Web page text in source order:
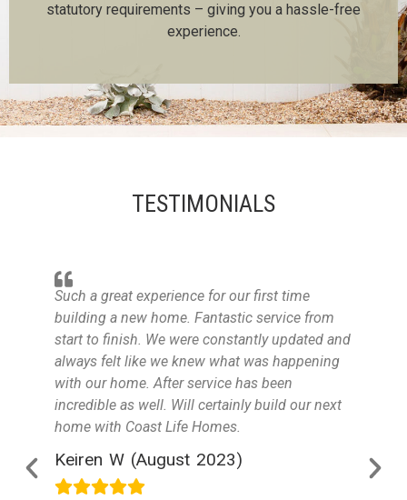
statutory requirements – giving you a hassle-free
experience.
TESTIMONIALS
Such a great experience for our first time
building a new home. Fantastic service from
start to finish. We were constantly updated and
always felt like we knew what was happening
with our home. After service has been
incredible as well. Will certainly build our next
home with Coast Life Homes.
Keiren W (August 2023)